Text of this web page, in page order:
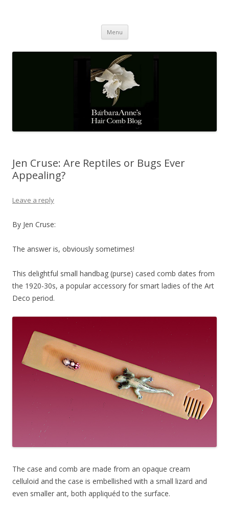
Menu Skip
content
Jen Cruse: Are Reptiles or Bugs Ever
Appealing?
Leave a reply
By Jen Cruse:
The answer is, obviously sometimes!
This delightful small handbag (purse) cased comb dates from
the 1920-30s, a popular accessory for smart ladies of the Art
Deco period.
The case and comb are made from an opaque cream
celluloid and the case is embellished with a small lizard and
even smaller ant, both appliquéd to the surface.